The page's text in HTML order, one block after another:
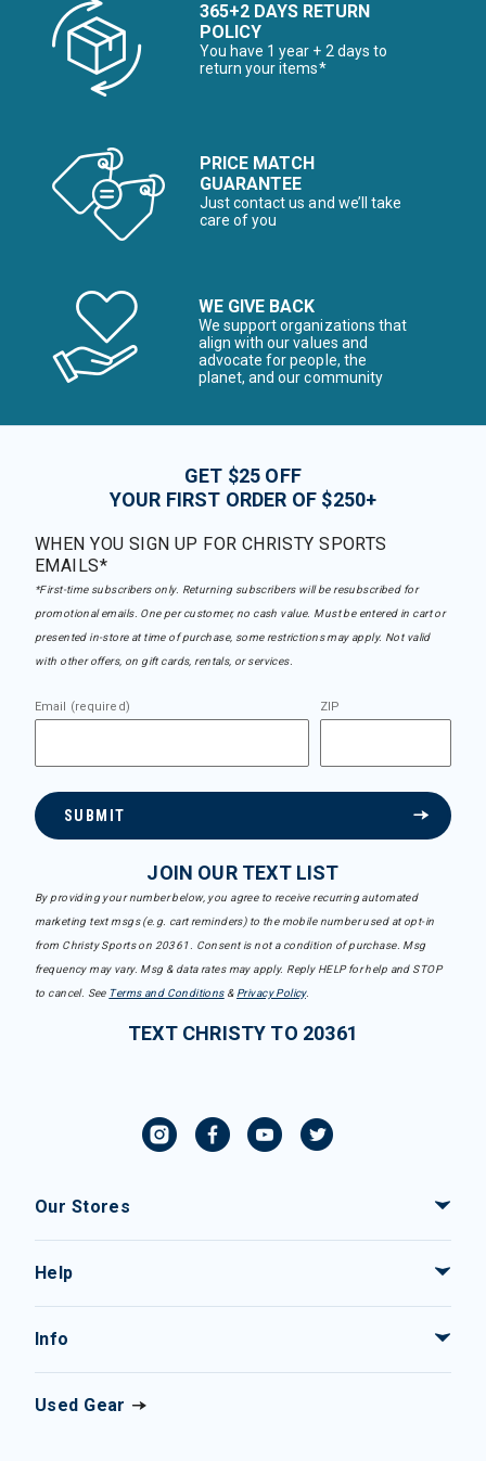
365+2 DAYS RETURN
POLICY
You have 1 year + 2 days to
return your items*
PRICE MATCH
GUARANTEE
Just contact us and we’ll take
care of you
WE GIVE BACK
We support organizations that
align with our values and
advocate for people, the
planet, and our community
GET $25 OFF
YOUR FIRST ORDER OF $250+
WHEN YOU SIGN UP FOR CHRISTY SPORTS
EMAILS*
*First-time subscribers only. Returning subscribers will be resubscribed for
promotional emails. One per customer, no cash value. Must be entered in cart or
presented in-store at time of purchase, some restrictions may apply. Not valid
with other offers, on gift cards, rentals, or services.
Email (required) ZIP
SUBMIT
JOIN OUR TEXT LIST
By providing your number below, you agree to receive recurring automated
marketing text msgs (e.g. cart reminders) to the mobile number used at opt-in
from Christy Sports on 20361. Consent is not a condition of purchase. Msg
frequency may vary. Msg & data rates may apply. Reply HELP for help and STOP
to cancel. See Terms and Conditions& Privacy Policy.
TEXT CHRISTY TO 20361
Our Stores
Help
Info
Used Gear